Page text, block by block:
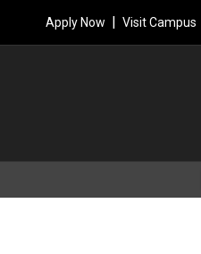
Apply Now | Visit Campus